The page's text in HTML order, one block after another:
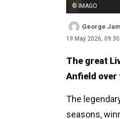
© IMAGO
George
19 May 2026, 09:30
The great
Anfield over
The
seasons,